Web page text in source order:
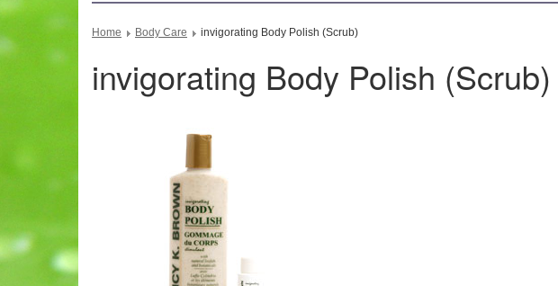
Home Body Care invigorating Body Polish (Scrub)
invigorating Body Polish (Scrub)